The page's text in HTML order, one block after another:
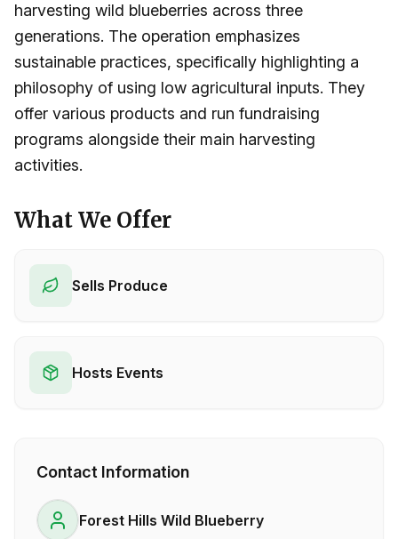
harvesting wild blueberries across three
generations. The operation emphasizes
sustainable practices, specifically highlighting a
philosophy of using low agricultural inputs. They
offer various products and run fundraising
programs alongside their main harvesting
activities.
What We Offer
Sells Produce
Hosts Events
Contact Information
Forest Hills Wild Blueberry